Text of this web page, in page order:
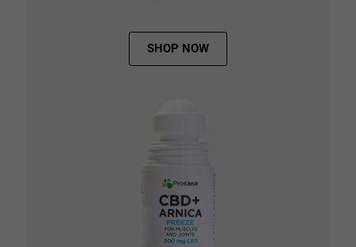
SHOP NOW